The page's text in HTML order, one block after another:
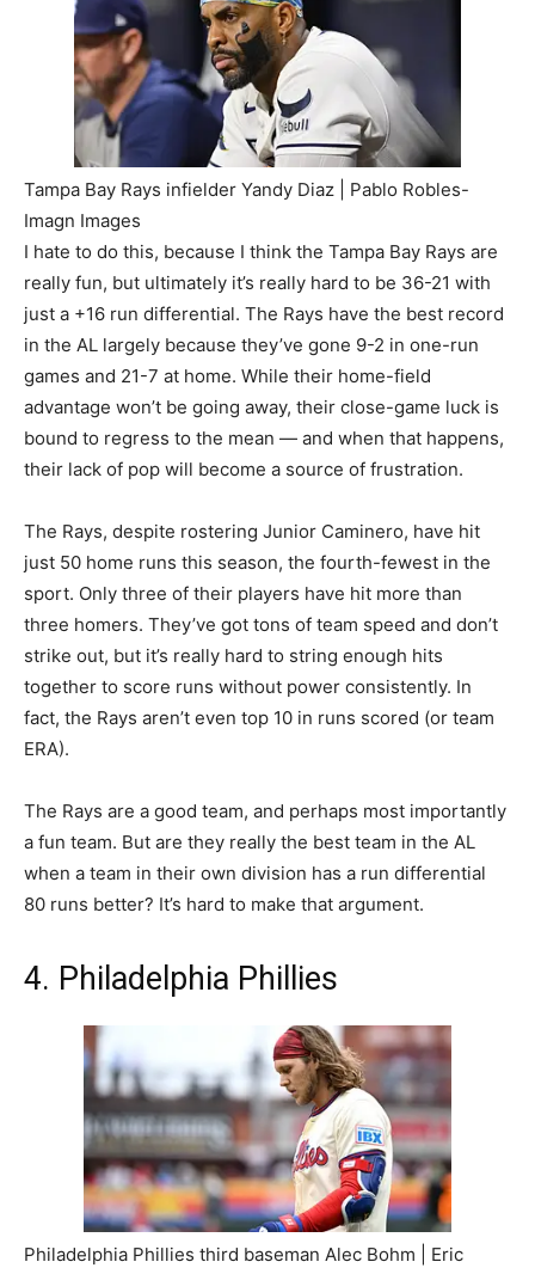
Tampa Bay Rays infielder Yandy Diaz | Pablo Robles-
Imagn Images
I hate to do this, because I think the Tampa Bay Rays are
really fun, but ultimately it’s really hard to be 36-21 with
just a +16 run differential. The Rays have the best record
in the AL largely because they’ve gone 9-2 in one-run
games and 21-7 at home. While their home-field
advantage won’t be going away, their close-game luck is
bound to regress to the mean — and when that happens,
their lack of pop will become a source of frustration.
The Rays, despite rostering Junior Caminero, have hit
just 50 home runs this season, the fourth-fewest in the
sport. Only three of their players have hit more than
three homers. They’ve got tons of team speed and don’t
strike out, but it’s really hard to string enough hits
together to score runs without power consistently. In
fact, the Rays aren’t even top 10 in runs scored (or team
ERA).
The Rays are a good team, and perhaps most importantly
a fun team. But are they really the best team in the AL
when a team in their own division has a run differential
80 runs better? It’s hard to make that argument.
4. Philadelphia Phillies
Philadelphia Phillies third baseman Alec Bohm | Eric